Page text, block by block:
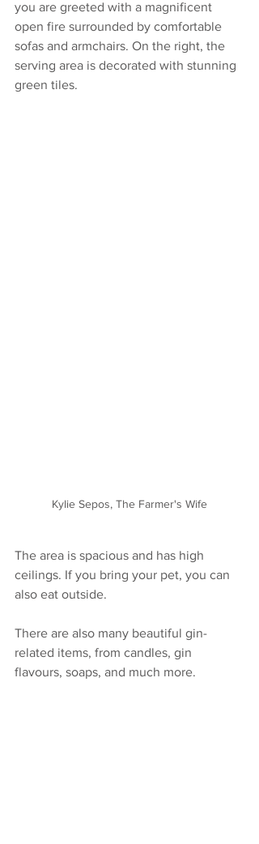
you are greeted with a magnificent
open fire surrounded by comfortable
sofas and armchairs. On the right, the
serving area is decorated with stunning
green tiles.
Kylie Sepos, The Farmer's Wife
The area is spacious and has high
ceilings. If you bring your pet, you can
also eat outside.
There are also many beautiful gin-
related items, from candles, gin
flavours, soaps, and much more.